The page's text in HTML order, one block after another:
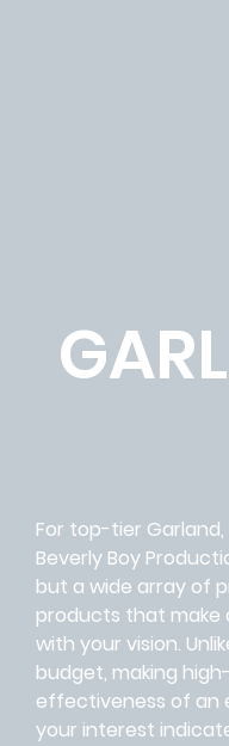
For top-tier
Beverly Boy
but a wide array of
products that make
with your vision.
budget, making
effectiveness of an
your interest